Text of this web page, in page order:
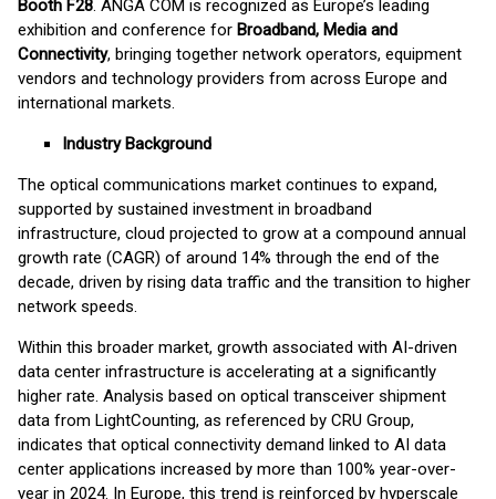
Booth F28. ANGA COM is recognized as Europe’s leading
exhibition and conference for Broadband, Media and
Connectivity, bringing together network operators, equipment
vendors and technology providers from across Europe and
international markets.
Industry Background
The optical communications market continues to expand,
supported by sustained investment in broadband
infrastructure, cloud projected to grow at a compound annual
growth rate (CAGR) of around 14% through the end of the
decade, driven by rising data traffic and the transition to higher
network speeds.
Within this broader market, growth associated with AI-driven
data center infrastructure is accelerating at a significantly
higher rate. Analysis based on optical transceiver shipment
data from LightCounting, as referenced by CRU Group,
indicates that optical connectivity demand linked to AI data
center applications increased by more than 100% year-over-
year in 2024. In Europe, this trend is reinforced by hyperscale